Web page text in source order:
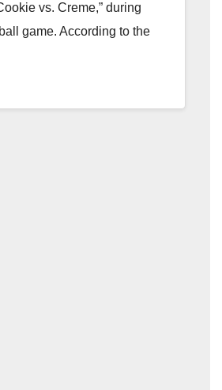
vs. Creme,” during
game. According to the